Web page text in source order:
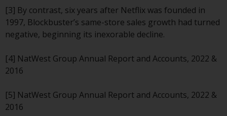
Products and Services
This website describes
Redwheel’s capabilities and is for
information purposes only. None
of the material contained on this
an offer to sell, or an invitation or
solicitation of an offer to buy any
[3] By contrast, six years after Netflix was founded in
1997, Blockbuster’s same-store sales growth had turned
negative, beginning its inexorable decline.
[4] NatWest Group Annual Report and Accounts, 2022 &
2016
[5] NatWest Group Annual Report and Accounts, 2022 &
2016